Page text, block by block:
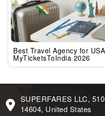
Best Travel Agency for
MyTicketsToIndia 2026
SUPERFARES LLC,
14604, United States